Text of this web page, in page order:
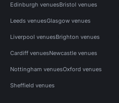
Edinburgh venuesBristol venues
Leeds venuesGlasgow venues
Liverpool venuesBrighton venues
Cardiff venuesNewcastle venues
Nottingham venuesOxford venues
Sheffield venues